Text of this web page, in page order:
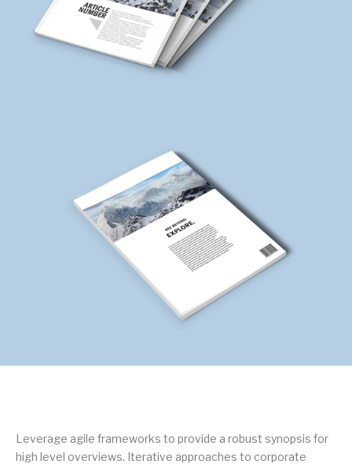
Leverage agile frameworks to provide a robust synopsis for
high level overviews. Iterative approaches to corporate